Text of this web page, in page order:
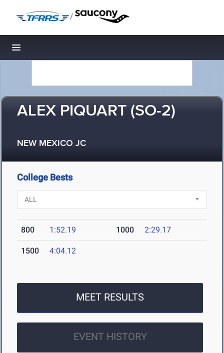
/
Toggle navigation
ALEX PIQUART (SO-2)
NEW MEXICO JC
College Bests
800 1:52.19 1000 2:29.17
1500 4:04.12
MEET RESULTS
EVENT HISTORY